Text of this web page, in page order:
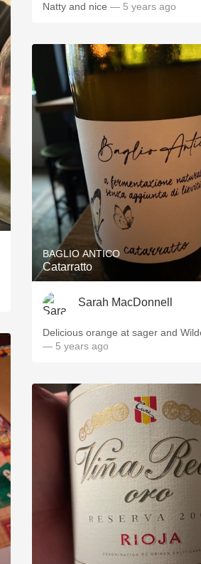
Natty and nice — 5 years ago
BAGLIO ANTICO
Catarratto
Sarah MacDonnell
Delicious orange at sager and
— 5 years ago